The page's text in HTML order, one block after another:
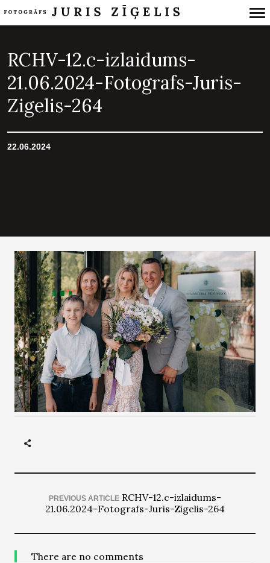
Navigation
RCHV-12.c-izlaidums-
21.06.2024-Fotografs-Juris-
Zigelis-264
22.06.2024
PREVIOUS ARTICLE RCHV-12.c-izlaidums-
21.06.2024-Fotografs-Juris-Zigelis-264
There are no comments